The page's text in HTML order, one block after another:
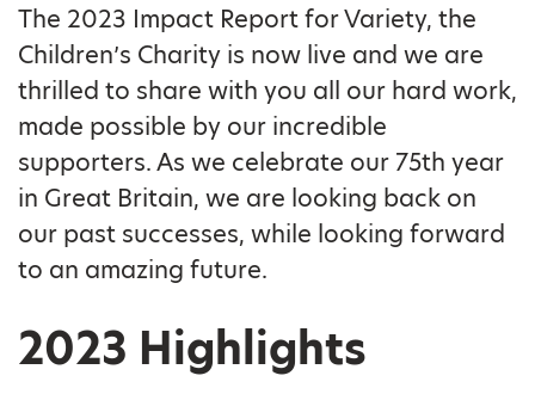
The 2023 Impact Report for Variety, the
Children’s Charity is now live and we are
thrilled to share with you all our hard work,
made possible by our incredible
supporters. As we celebrate our 75th year
in Great Britain, we are looking back on
our past successes, while looking forward
to an amazing future.
2023 Highlights